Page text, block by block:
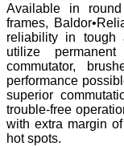
Available in
frames,
reliability in tough
utilize
commutator,
performance
superior
trouble-free
with extra margin
hot spots.